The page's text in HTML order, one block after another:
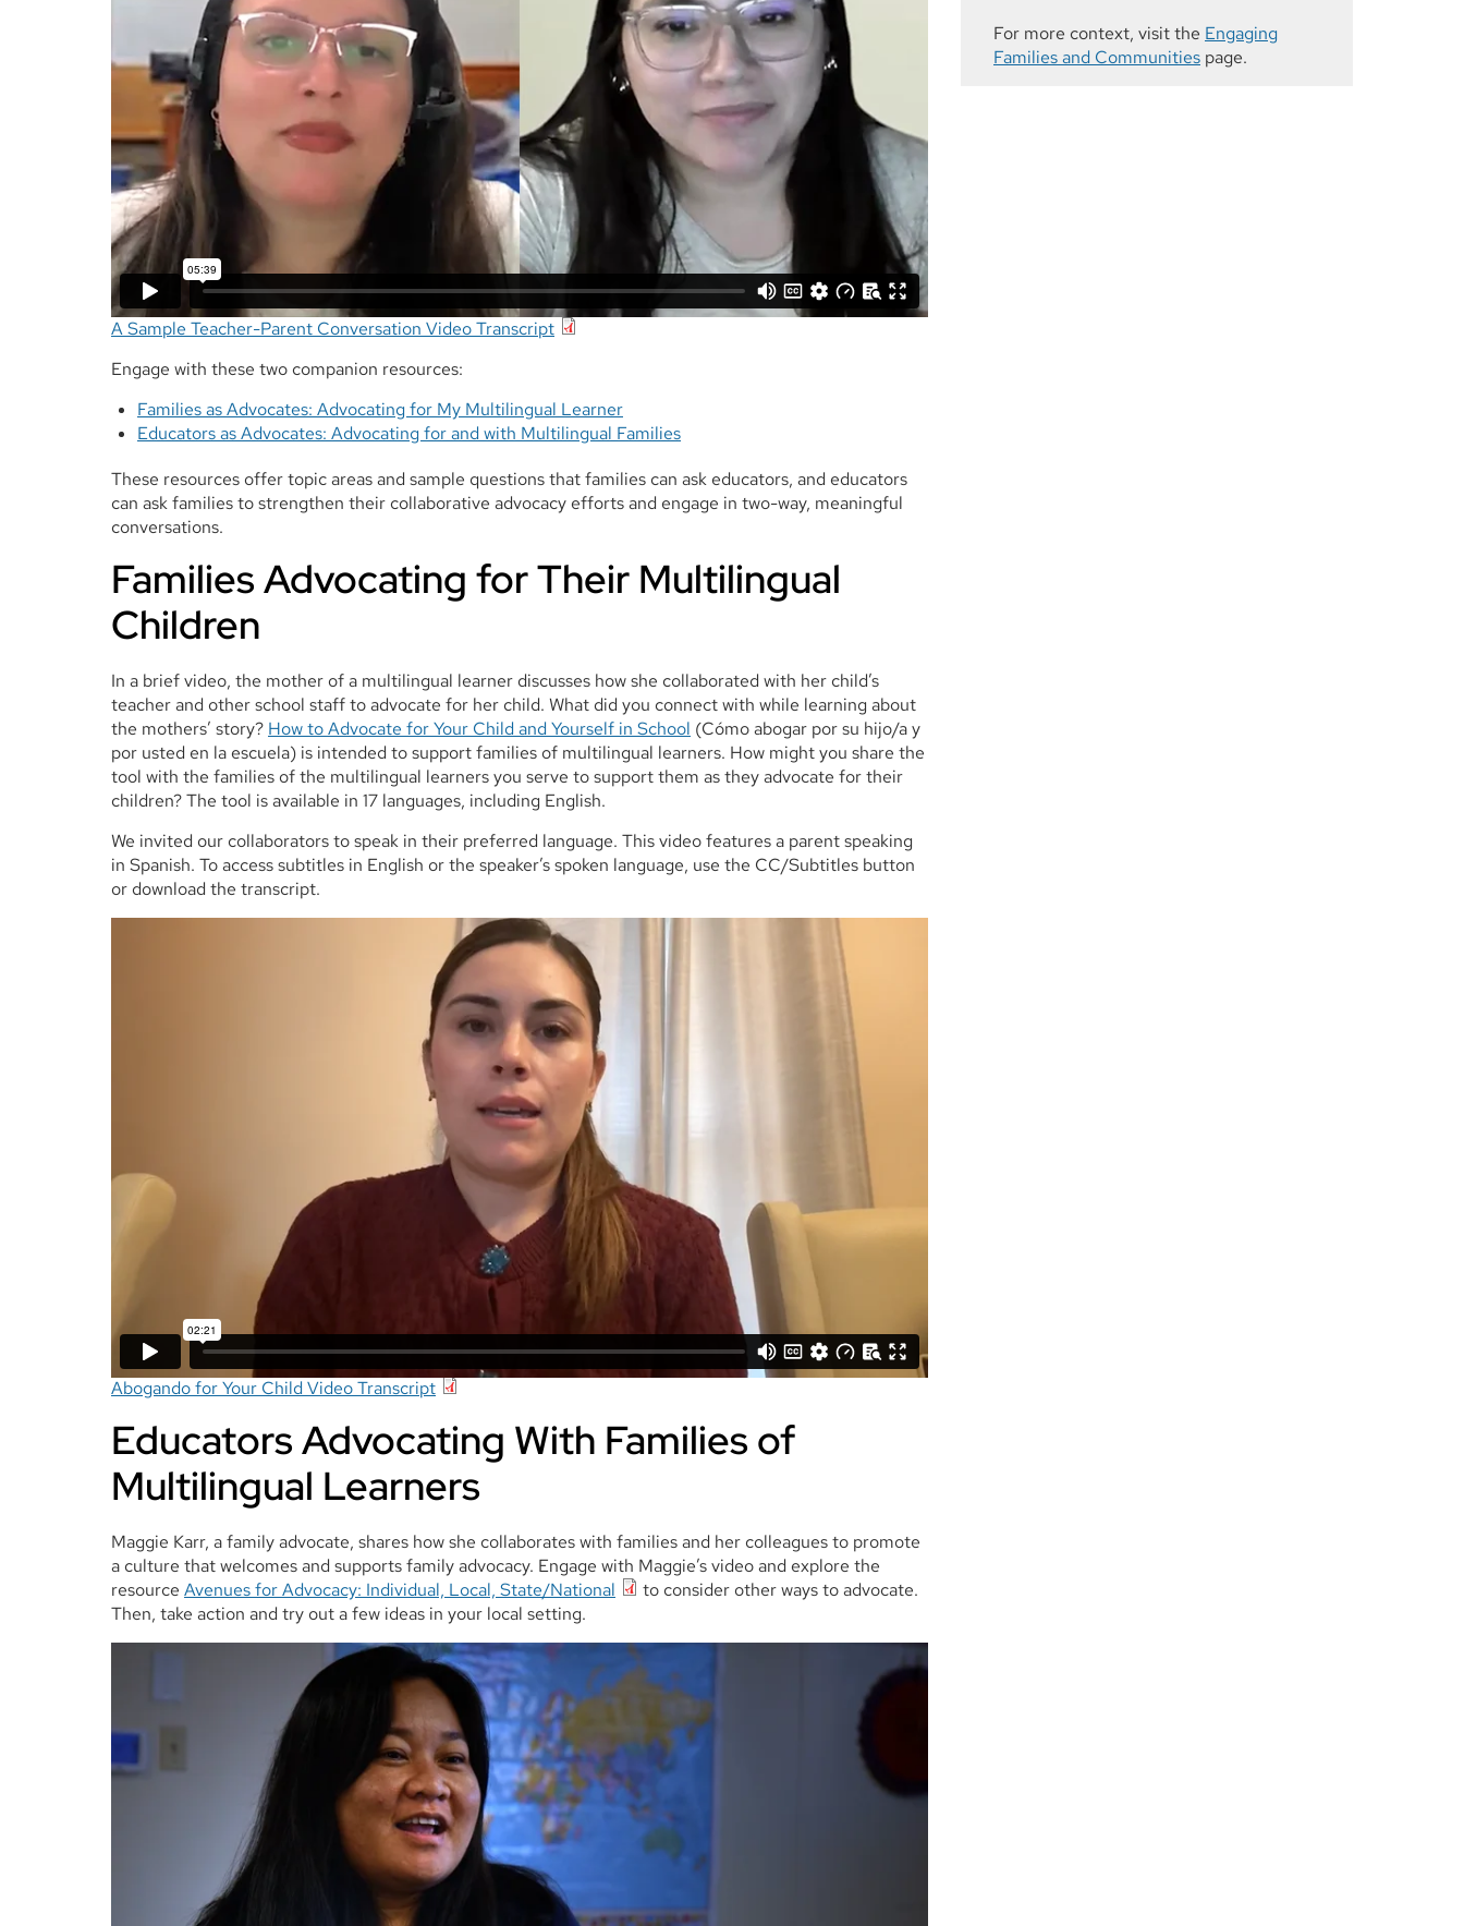
A Sample Teacher-Parent Conversation Video Transcript
Engage with these two companion resources:
Families as Advocates: Advocating for My Multilingual Learner
Educators as Advocates: Advocating for and with Multilingual Families
These resources offer topic areas and sample questions that families can ask educators, and educators
can ask families to strengthen their collaborative advocacy efforts and engage in two-way, meaningful
conversations.
Families Advocating for Their Multilingual
Children
In a brief video, the mother of a multilingual learner discusses how she collaborated with her child’s
teacher and other school staff to advocate for her child. What did you connect with while learning about
the mothers’ story? How to Advocate for Your Child and Yourself in School (Cómo abogar por su hijo/a y
por usted en la escuela) is intended to support families of multilingual learners. How might you share the
tool with the families of the multilingual learners you serve to support them as they advocate for their
children? The tool is available in 17 languages, including English.
We invited our collaborators to speak in their preferred language. This video features a parent speaking
in Spanish. To access subtitles in English or the speaker’s spoken language, use the CC/Subtitles button
or download the transcript.
Abogando for Your Child Video Transcript
Educators Advocating With Families of
Multilingual Learners
Maggie Karr, a family advocate, shares how she collaborates with families and her colleagues to promote
a culture that welcomes and supports family advocacy. Engage with Maggie’s video and explore the
resource Avenues for Advocacy: Individual, Local, State/National
to consider other ways to advocate.
Then, take action and try out a few ideas in your local setting.
For more context, visit the Engaging
Families and Communities page.